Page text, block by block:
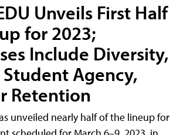
Unveils First Half
for 2023;
Include Diversity,
Agency,
Retention
unveiled nearly half of the lineup for